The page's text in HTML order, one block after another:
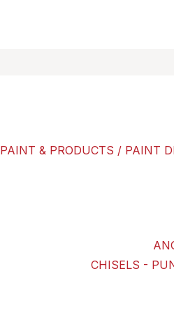
PAINT & PRODUCTS / PAINT
CHISELS -